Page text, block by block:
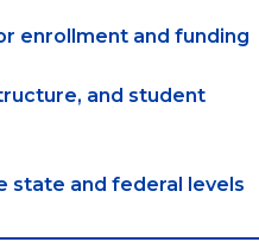
enrollment and funding
and student
state and federal levels